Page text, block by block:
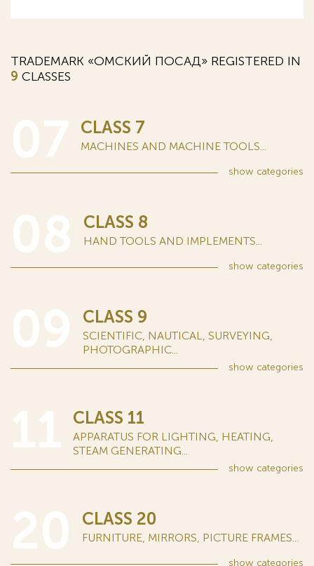
TRADEMARK «ОМСКИЙ ПОСАД» REGISTERED IN
9 CLASSES
CLASS 7
MACHINES AND MACHINE TOOLS...
show categories
CLASS 8
HAND TOOLS AND IMPLEMENTS...
show categories
CLASS 9
SCIENTIFIC, NAUTICAL, SURVEYING,
PHOTOGRAPHIC...
show categories
CLASS 11
APPARATUS FOR LIGHTING, HEATING,
STEAM GENERATING...
show categories
CLASS 20
FURNITURE, MIRRORS, PICTURE FRAMES...
show categories